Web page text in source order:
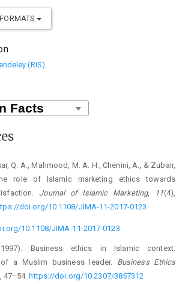
(RIS)
Q. A., Mahmood, M. A. H., Chenini, A., & Zubair,
role of Islamic marketing ethics towards
Journal of Islamic Marketing, 11(4),
doi.org/10.1108/JIMA-11-2017-0123
10.1108/JIMA-11-2017-0123
Business ethics in Islamic context:
of a Muslim business leader. Business Ethics
47–54. https://doi.org/10.2307/3857312